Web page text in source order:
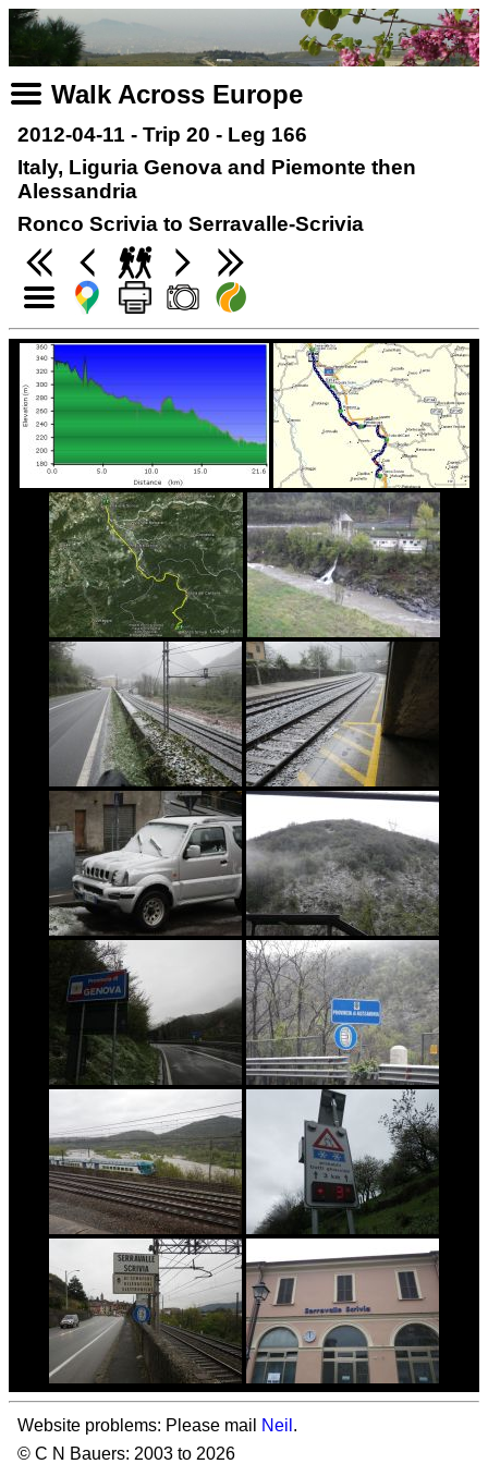
Walk Across Europe
2012-04-11 - Trip 20 - Leg 166
Italy, Liguria Genova and Piemonte then
Alessandria
Ronco Scrivia to Serravalle-Scrivia
Website problems: Please mail Neil .
© C N Bauers: 2003 to 2026